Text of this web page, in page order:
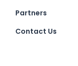
Partners
Contact Us